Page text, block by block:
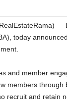
—
today
and member
members
recruit and retain